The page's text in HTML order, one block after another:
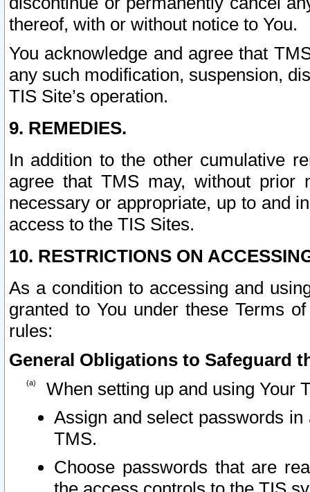
thereof, with or without notice to You.
You acknowledge and agree that
any such modification, suspension,
TIS Site’s operation.
9. REMEDIES.
In addition to the other cumulative
agree that TMS may, without prior
necessary or appropriate, up to and
access to the TIS Sites.
10. RESTRICTIONS ON
As a condition to accessing and
granted to You under these Terms
rules:
General Obligations to Safeguard
When setting up and using Your
Assign and select passwords
TMS.
Choose passwords that are